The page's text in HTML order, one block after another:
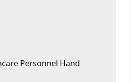
Personnel Hand